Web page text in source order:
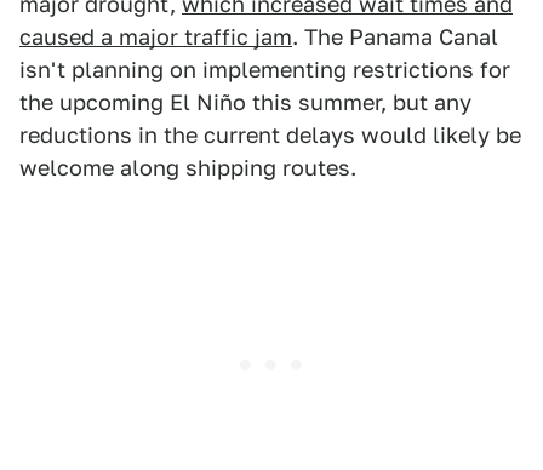
caused a major traffic jam. The Panama Canal
isn't planning on implementing restrictions for
the upcoming El Niño this summer, but any
reductions in the current delays would likely be
welcome along shipping routes.